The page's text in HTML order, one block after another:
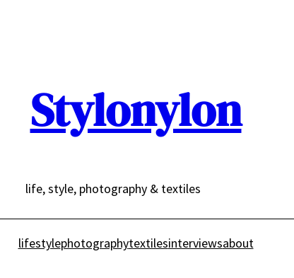
Stylonylon
life, style, photography & textiles
lifestylephotographytextilesinterviewsabout